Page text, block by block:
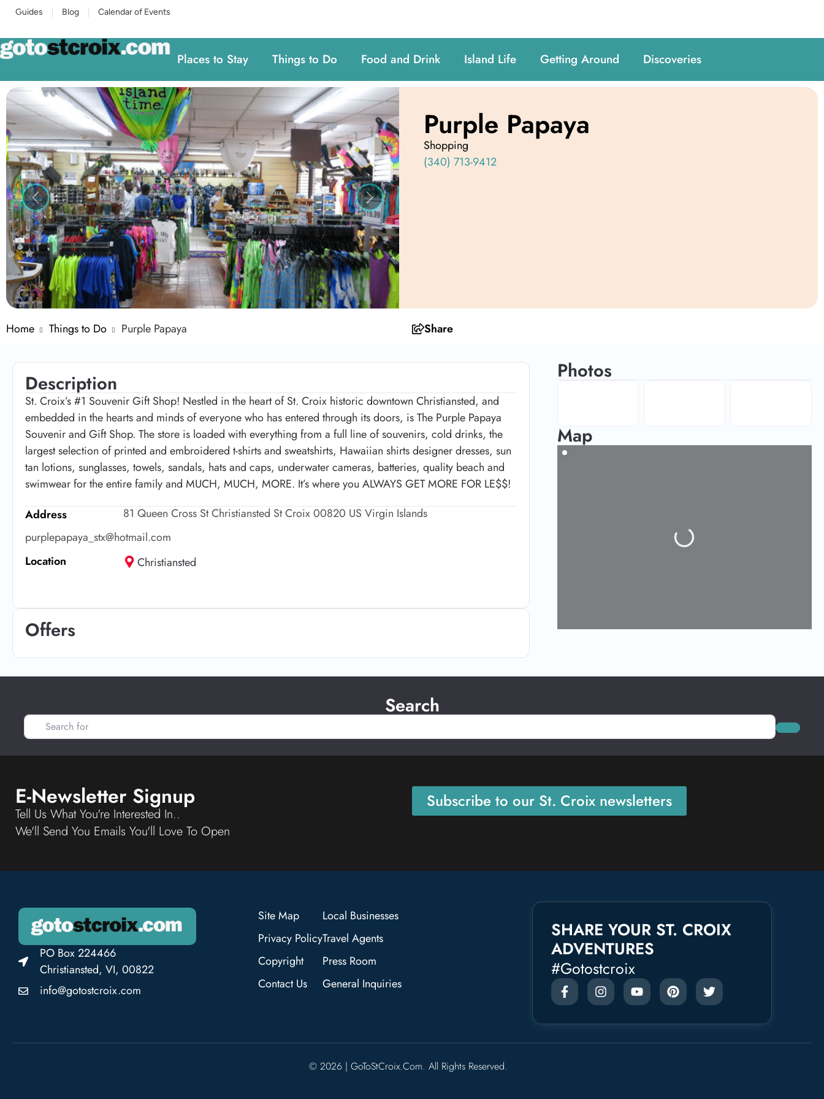
Guides Blog Calendar of Events
Places to Stay Things to Do Food and Drink Island Life Getting Around Discoveries
Previous Next
Purple Papaya
Shopping
(340) 713-9412
Home Things to Do Purple Papaya Share
Description
St. Croix’s #1 Souvenir Gift Shop! Nestled in the heart of St. Croix historic downtown Christiansted, and
embedded in the hearts and minds of everyone who has entered through its doors, is The Purple Papaya
Souvenir and Gift Shop. The store is loaded with everything from a full line of souvenirs, cold drinks, the
largest selection of printed and embroidered t-shirts and sweatshirts, Hawaiian shirts designer dresses, sun
tan lotions, sunglasses, towels, sandals, hats and caps, underwater cameras, batteries, quality beach and
swimwear for the entire family and MUCH, MUCH, MORE. It’s where you ALWAYS GET MORE FOR LE$$!
Address
81 Queen Cross St Christiansted St Croix 00820 US Virgin Islands
purplepapaya_stx@hotmail.com
Location
Christiansted
Offers
Photos
Map
Loading...
Search
Search for
Search
E-Newsletter Signup
Tell Us What You're Interested In..
We'll Send You Emails You'll Love To Open
Subscribe to our St. Croix newsletters
PO Box 224466
Christiansted, VI, 00822
info@gotostcroix.com
Site Map
Privacy Policy
Copyright
Contact Us
Local Businesses
Travel Agents
Press Room
General Inquiries
SHARE YOUR ST. CROIX
ADVENTURES
#gotostcroix
© 2026 | GoToStCroix.com. All Rights Reserved.